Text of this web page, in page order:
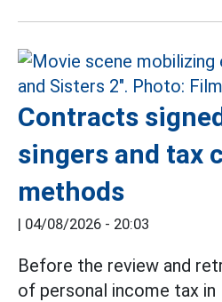
Contracts
singers and tax
methods
| 04/08/2026 - 20:03
Before the review and
of personal income tax in